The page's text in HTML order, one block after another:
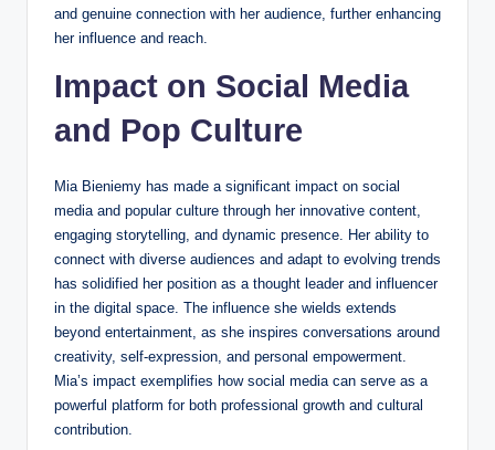
and genuine connection with her audience, further enhancing
her influence and reach.
Impact on Social Media
and Pop Culture
Mia Bieniemy has made a significant impact on social
media and popular culture through her innovative content,
engaging storytelling, and dynamic presence. Her ability to
connect with diverse audiences and adapt to evolving trends
has solidified her position as a thought leader and influencer
in the digital space. The influence she wields extends
beyond entertainment, as she inspires conversations around
creativity, self-expression, and personal empowerment.
Mia’s impact exemplifies how social media can serve as a
powerful platform for both professional growth and cultural
contribution.